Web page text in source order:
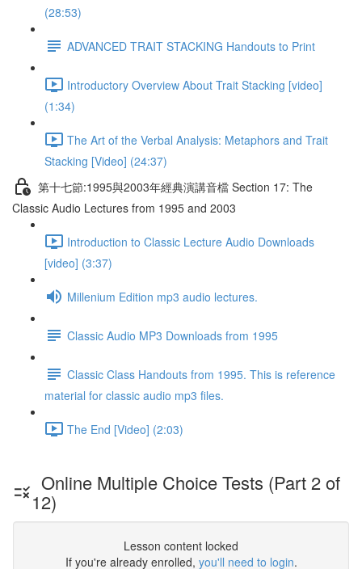
(28:53)
ADVANCED TRAIT STACKING Handouts to Print
Introductory Overview About Trait Stacking [video]
(1:34)
The Art of the Verbal Analysis: Metaphors and Trait
Stacking [Video] (24:37)
第十七節:1995與2003年經典演講音檔 Section 17: The
Classic Audio Lectures from 1995 and 2003
Introduction to Classic Lecture Audio Downloads
[video] (3:37)
Millenium Edition mp3 audio lectures.
Classic Audio MP3 Downloads from 1995
Classic Class Handouts from 1995. This is reference
material for classic audio mp3 files.
The End [Video] (2:03)
Online Multiple Choice Tests (Part 2 of
12)
Lesson content locked
If you're already enrolled, you'll need to login.